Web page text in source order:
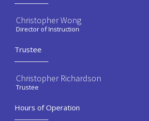
Christopher Wong
Director of Instruction
Trustee
Christopher Richardson
Trustee
Hours of Operation